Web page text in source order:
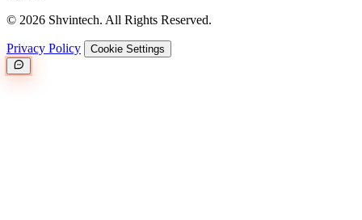
© 2026 Shvintech. All Rights Reserved.
Privacy Policy Cookie Settings